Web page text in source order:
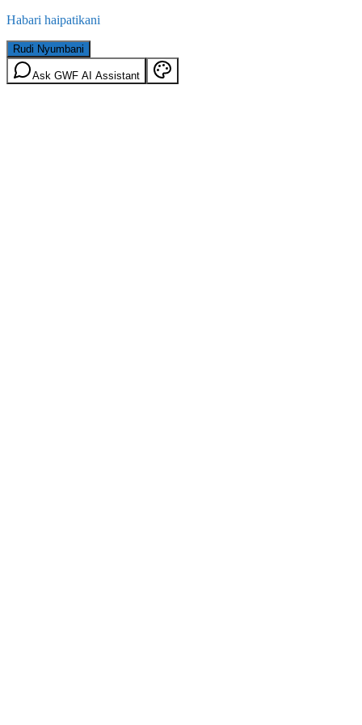
Habari haipatikani
Rudi Nyumbani
Ask GWF AI Assistant